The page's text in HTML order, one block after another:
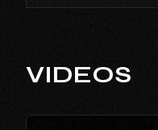
VIDEOS